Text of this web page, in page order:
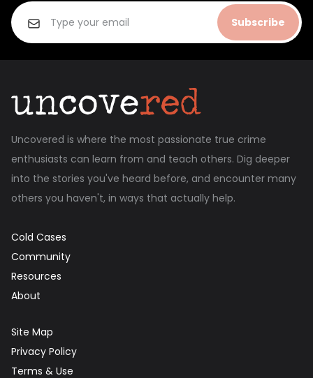
Subscribe
Uncovered is where the most passionate true crime
enthusiasts can learn from and teach others. Dig deeper
into the stories you've heard before, and encounter many
others you haven't, in ways that actually help.
Cold Cases
Community
Resources
About
Site Map
Privacy Policy
Terms & Use